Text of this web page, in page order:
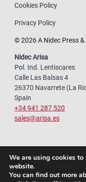
Cookies Policy
Privacy Policy
© 2026 A Nidec Press
Nidec Arisa
Pol. Ind. Lentiscares
Calle Las Balsas 4
26370 Navarrete (La
Spain
+34 941 287 520
sales@arisa.es
We are using cookies to
website.
You can find out more